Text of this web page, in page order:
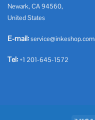
Newark, CA 94560,
United States
E-mail:service@inkeshop.com
Tel: +1 201-645-1572